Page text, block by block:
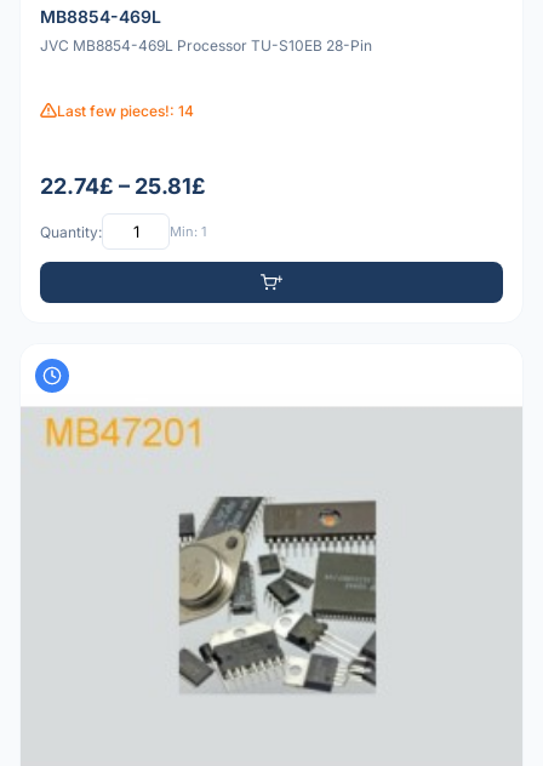
MB8854-469L
JVC MB8854-469L Processor TU-S10EB 28-Pin
Last few pieces!: 14
22.74£ – 25.81£
Quantity: Min: 1